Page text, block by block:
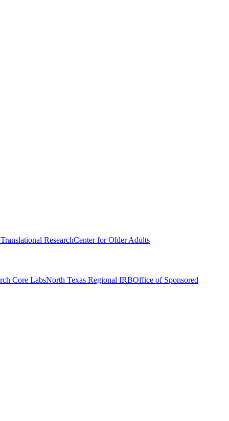
ResearchCenter for Older Adults
Core LabsNorth Texas Regional IRBOffice of Sponsored